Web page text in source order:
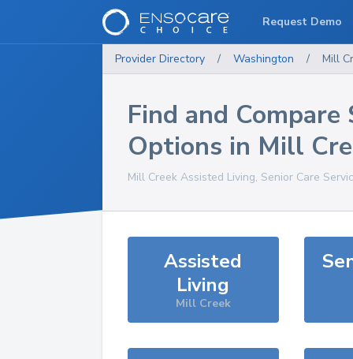
Provider Directory / Washington / Mill
Find and Compare
Options in Mill
Mill Creek Assisted Living, Senior Care
Assisted
Living
Mill Creek
Request Demo